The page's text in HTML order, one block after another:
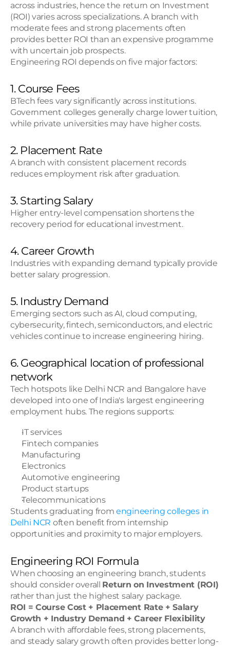
across industries, hence the return on Investment
(ROI) varies across specializations. A branch with
moderate fees and strong placements often
provides better ROI than an expensive programme
with uncertain job prospects.
Engineering ROI depends on five major factors:
1. Course Fees
BTech fees vary significantly across institutions.
Government colleges generally charge lower tuition,
while private universities may have higher costs.
2. Placement Rate
A branch with consistent placement records
reduces employment risk after graduation.
3. Starting Salary
Higher entry-level compensation shortens the
recovery period for educational investment.
4. Career Growth
Industries with expanding demand typically provide
better salary progression.
5. Industry Demand
Emerging sectors such as AI, cloud computing,
cybersecurity, fintech, semiconductors, and electric
vehicles continue to increase engineering hiring.
6. Geographical location of professional
network
Tech hotspots like Delhi NCR and Bangalore have
developed into one of India's largest engineering
employment hubs. The regions supports:
IT services
Fintech companies
Manufacturing
Electronics
Automotive engineering
Product startups
Telecommunications
Students graduating from engineering colleges in
Delhi NCR often benefit from internship
opportunities and proximity to major employers.
Engineering ROI Formula
When choosing an engineering branch, students
should consider overall Return on Investment (ROI)
rather than just the highest salary package.
ROI = Course Cost + Placement Rate + Salary
Growth + Industry Demand + Career Flexibility
A branch with affordable fees, strong placements,
and steady salary growth often provides better long-